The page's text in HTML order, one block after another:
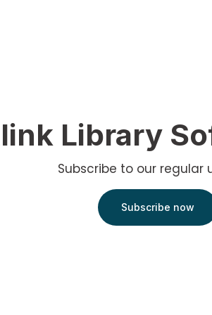
Library
Subscribe to our regular
Subscribe now